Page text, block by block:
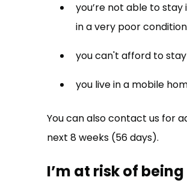
you’re not able to
in a very poor
you can't afford to
you live in a mobile
You can also contact us for
next 8 weeks (56 days).
I’m at risk of